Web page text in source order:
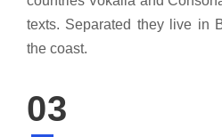
texts. Separated they live in
the coast.
03